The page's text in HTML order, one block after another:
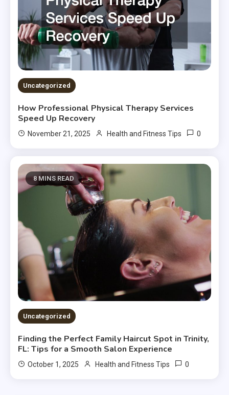
Uncategorized
How Professional Physical Therapy Services
Speed Up Recovery
November 21, 2025 Health and Fitness Tips 0
8 MINS READ
Uncategorized
Finding the Perfect Family Haircut Spot in Trinity,
FL: Tips for a Smooth Salon Experience
October 1, 2025 Health and Fitness Tips 0